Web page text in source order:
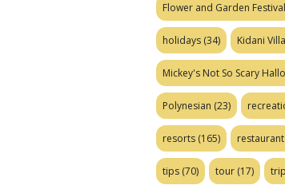
Flower and Garden Festival
holidays (34) Kidani
Mickey's Not So Scary
Polynesian (23)
resorts (165) restaurant
tips (70) tour (17)